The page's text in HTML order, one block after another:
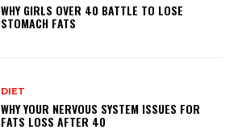
WHY GIRLS OVER 40 BATTLE TO LOSE
STOMACH FATS
DIET
WHY YOUR NERVOUS SYSTEM ISSUES FOR
FATS LOSS AFTER 40